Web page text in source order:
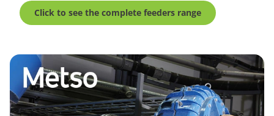
Click to see the complete feeders range